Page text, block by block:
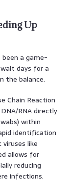
Up
a game-
days for a
the balance.
Chain Reaction
RNA directly
within
identification
like
allows for
reducing
infections.